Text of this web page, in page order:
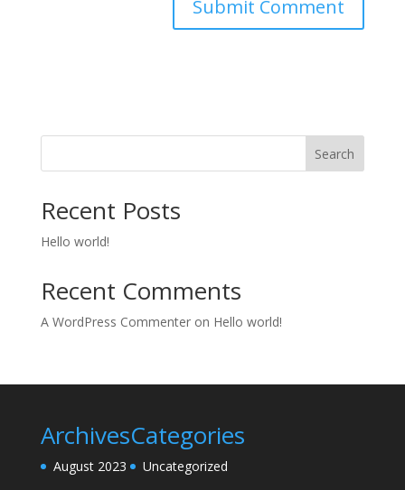
Search
Recent Posts
Hello world!
Recent Comments
A WordPress Commenteron Hello world!
Archives
August 2023
Categories
Uncategorized